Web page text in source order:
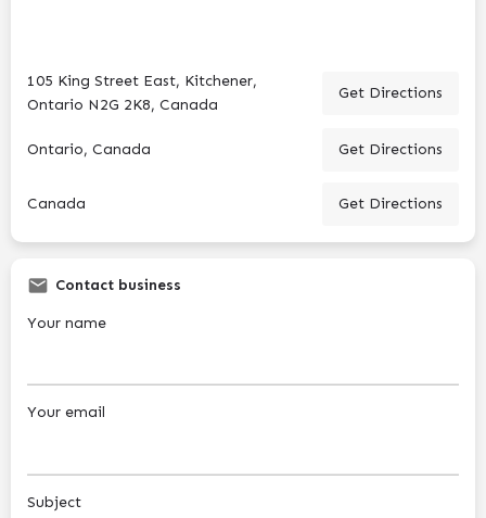
105 King Street East, Kitchener,
Ontario N2G 2K8, Canada
Get Directions
Ontario, Canada Get Directions
Canada Get Directions
Contact business
Your name
Your email
Subject